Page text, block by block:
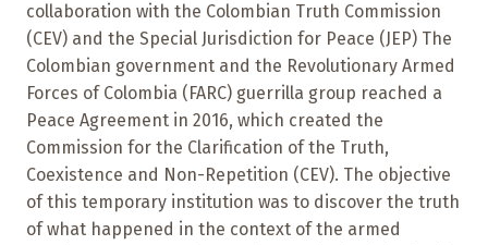
collaboration with the Colombian Truth Commission
(CEV) and the Special Jurisdiction for Peace (JEP) The
Colombian government and the Revolutionary Armed
Forces of Colombia (FARC) guerrilla group reached a
Peace Agreement in 2016, which created the
Commission for the Clarification of the Truth,
Coexistence and Non-Repetition (CEV). The objective
of this temporary institution was to discover the truth
of what happened in the context of the armed